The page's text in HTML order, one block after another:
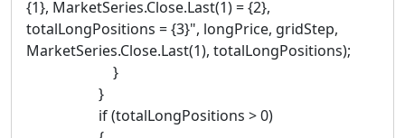
{1}, MarketSeries.Close.Last(1) = {2},
totalLongPositions = {3}", longPrice, gridStep,
MarketSeries.Close.Last(1), totalLongPositions);
}
}
if (totalLongPositions > 0)